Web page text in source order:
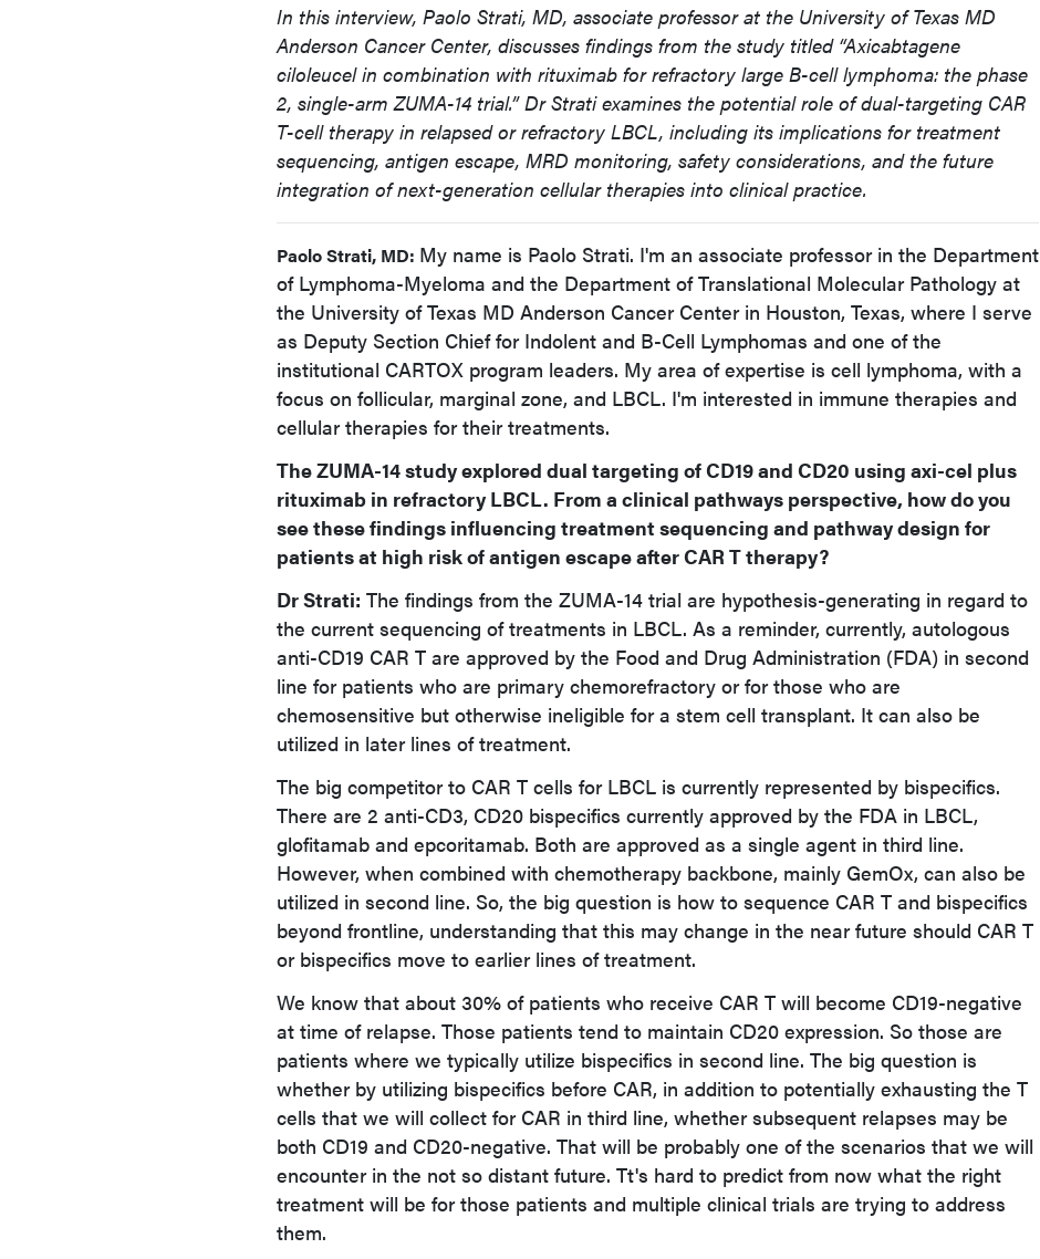
In this interview, Paolo Strati, MD, associate professor at the University of Texas MD
Anderson Cancer Center, discusses findings from the study titled “Axicabtagene
ciloleucel in combination with rituximab for refractory large B-cell lymphoma: the phase
2, single-arm ZUMA-14 trial.” Dr Strati examines the potential role of dual-targeting CAR
T-cell therapy in relapsed or refractory LBCL, including its implications for treatment
sequencing, antigen escape, MRD monitoring, safety considerations, and the future
integration of next-generation cellular therapies into clinical practice.
Paolo Strati, MD: My name is Paolo Strati. I'm an associate professor in the Department
of Lymphoma-Myeloma and the Department of Translational Molecular Pathology at
the University of Texas MD Anderson Cancer Center in Houston, Texas, where I serve
as Deputy Section Chief for Indolent and B-Cell Lymphomas and one of the
institutional CARTOX program leaders. My area of expertise is cell lymphoma, with a
focus on follicular, marginal zone, and LBCL. I'm interested in immune therapies and
cellular therapies for their treatments.
The ZUMA-14 study explored dual targeting of CD19 and CD20 using axi-cel plus
rituximab in refractory LBCL. From a clinical pathways perspective, how do you
see these findings influencing treatment sequencing and pathway design for
patients at high risk of antigen escape after CAR T therapy?
Dr Strati: The findings from the ZUMA-14 trial are hypothesis-generating in regard to
the current sequencing of treatments in LBCL. As a reminder, currently, autologous
anti-CD19 CAR T are approved by the Food and Drug Administration (FDA) in second
line for patients who are primary chemorefractory or for those who are
chemosensitive but otherwise ineligible for a stem cell transplant. It can also be
utilized in later lines of treatment.
The big competitor to CAR T cells for LBCL is currently represented by bispecifics.
There are 2 anti-CD3, CD20 bispecifics currently approved by the FDA in LBCL,
glofitamab and epcoritamab. Both are approved as a single agent in third line.
However, when combined with chemotherapy backbone, mainly GemOx, can also be
utilized in second line. So, the big question is how to sequence CAR T and bispecifics
beyond frontline, understanding that this may change in the near future should CAR T
or bispecifics move to earlier lines of treatment.
We know that about 30% of patients who receive CAR T will become CD19-negative
at time of relapse. Those patients tend to maintain CD20 expression. So those are
patients where we typically utilize bispecifics in second line. The big question is
whether by utilizing bispecifics before CAR, in addition to potentially exhausting the T
cells that we will collect for CAR in third line, whether subsequent relapses may be
both CD19 and CD20-negative. That will be probably one of the scenarios that we will
encounter in the not so distant future. Tt's hard to predict from now what the right
treatment will be for those patients and multiple clinical trials are trying to address
them.